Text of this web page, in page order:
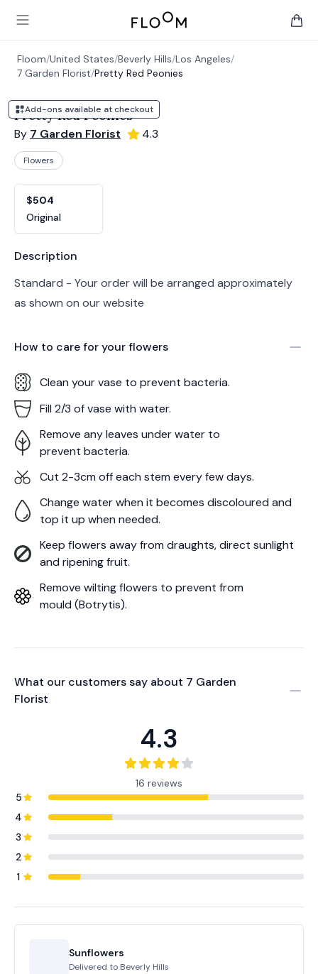
Open main menu
Floom
Floom/United States/Beverly Hills/Los Angeles/
7 Garden Florist/Pretty Red Peonies
Add-ons available at checkout
Pretty Red Peonies
By 7 Garden Florist 4.3
Flowers
$504
Original
Product information
Description
Standard - Your order will be arranged approximately
as shown on our website
How to care for yourflowers
Clean your vase to prevent bacteria.
Fill 2/3 of vase with water.
Remove any leaves under water to
prevent bacteria.
Cut 2-3cm off each stem every few days.
Change water when it becomes discoloured and
top it up when needed.
Keep flowers away from draughts, direct sunlight
and ripening fruit.
Remove wilting flowers to prevent from
mould (Botrytis).
What our customers say about 7 Garden
Florist
4.3
16 reviews
5
4
3
2
1
Sunflowers
Delivered to Beverly Hills